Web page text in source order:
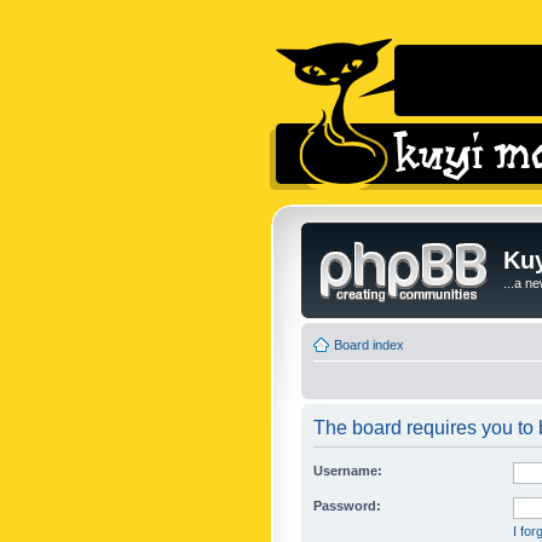
...a
Board index
The board requires you to
Username:
Password:
I